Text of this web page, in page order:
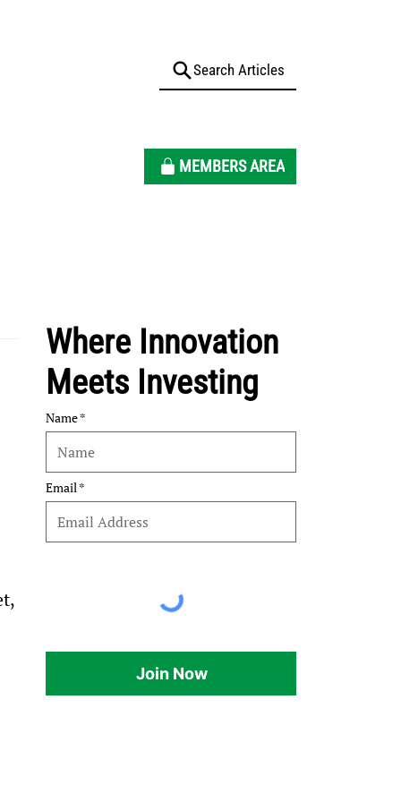
MEMBERS AREA
Where Innovation
Meets Investing
Name
Email
Join Now